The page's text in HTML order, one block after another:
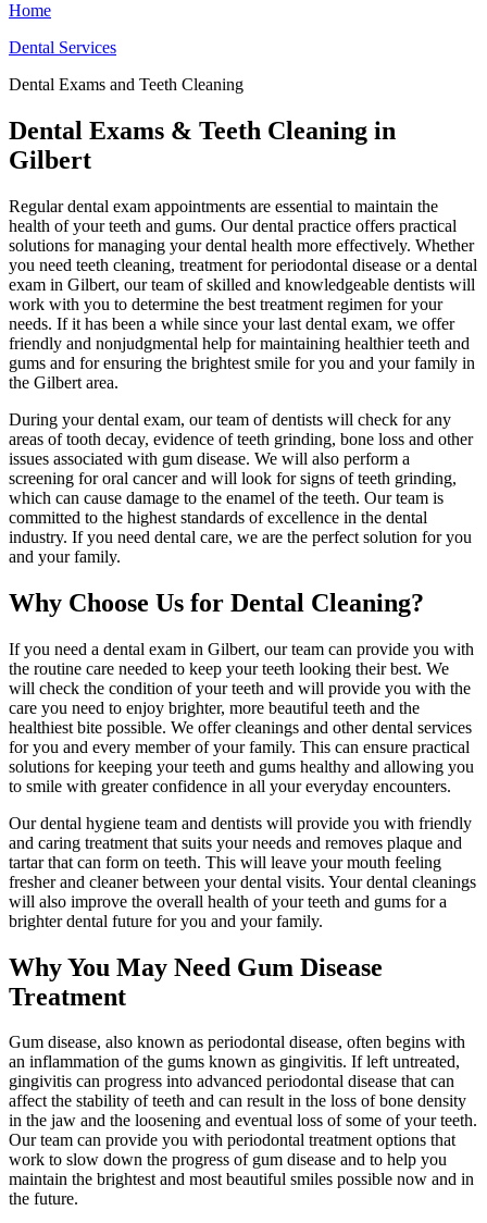
Home
Dental Services
Dental Exams and Teeth Cleaning
Dental Exams & Teeth Cleaning in
Gilbert
Regular dental exam appointments are essential to maintain the
health of your teeth and gums. Our dental practice offers practical
solutions for managing your dental health more effectively. Whether
you need teeth cleaning, treatment for periodontal disease or a dental
exam in Gilbert, our team of skilled and knowledgeable dentists will
work with you to determine the best treatment regimen for your
needs. If it has been a while since your last dental exam, we offer
friendly and nonjudgmental help for maintaining healthier teeth and
gums and for ensuring the brightest smile for you and your family in
the Gilbert area.
During your dental exam, our team of dentists will check for any
areas of tooth decay, evidence of teeth grinding, bone loss and other
issues associated with gum disease. We will also perform a
screening for oral cancer and will look for signs of teeth grinding,
which can cause damage to the enamel of the teeth. Our team is
committed to the highest standards of excellence in the dental
industry. If you need dental care, we are the perfect solution for you
and your family.
Why Choose Us for Dental Cleaning?
If you need a dental exam in Gilbert, our team can provide you with
the routine care needed to keep your teeth looking their best. We
will check the condition of your teeth and will provide you with the
care you need to enjoy brighter, more beautiful teeth and the
healthiest bite possible. We offer cleanings and other dental services
for you and every member of your family. This can ensure practical
solutions for keeping your teeth and gums healthy and allowing you
to smile with greater confidence in all your everyday encounters.
Our dental hygiene team and dentists will provide you with friendly
and caring treatment that suits your needs and removes plaque and
tartar that can form on teeth. This will leave your mouth feeling
fresher and cleaner between your dental visits. Your dental cleanings
will also improve the overall health of your teeth and gums for a
brighter dental future for you and your family.
Why You May Need Gum Disease
Treatment
Gum disease, also known as periodontal disease, often begins with
an inflammation of the gums known as gingivitis. If left untreated,
gingivitis can progress into advanced periodontal disease that can
affect the stability of teeth and can result in the loss of bone density
in the jaw and the loosening and eventual loss of some of your teeth.
Our team can provide you with periodontal treatment options that
work to slow down the progress of gum disease and to help you
maintain the brightest and most beautiful smiles possible now and in
the future.